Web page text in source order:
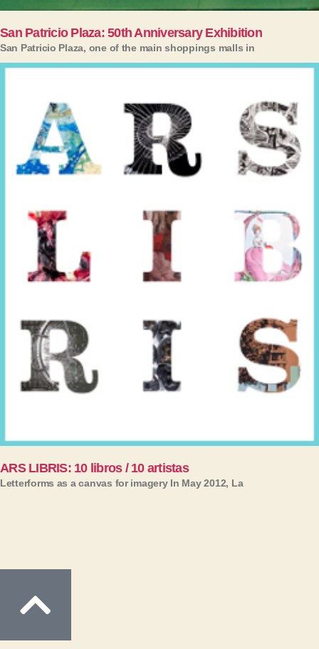
San Patricio Plaza: 50th Anniversary Exhibition
San Patricio Plaza, one of the main shoppings malls in
ARS LIBRIS: 10 libros / 10 artistas
Letterforms as a canvas for imagery In May 2012, La